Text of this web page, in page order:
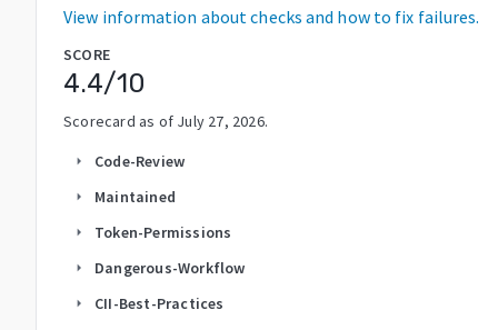
View information about checks and how to fix failures.
SCORE
4.4/10
Scorecard as of July 27, 2026.
arrow_right Code-Review
arrow_right Maintained
arrow_right Token-Permissions
arrow_right Dangerous-Workflow
arrow_right CII-Best-Practices